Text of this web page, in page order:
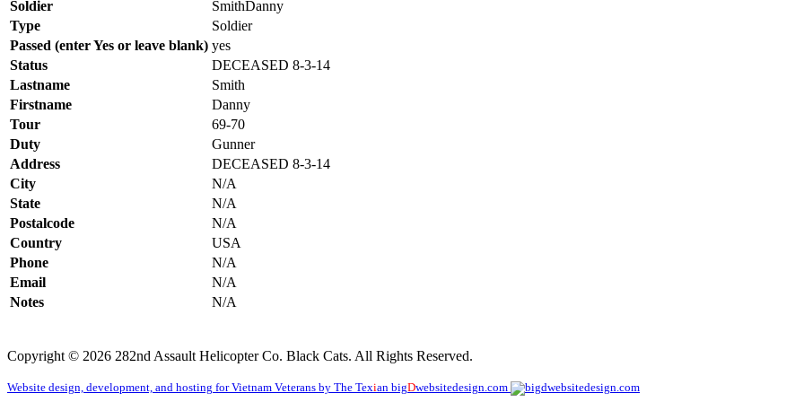
Soldier
SmithDanny
Type
Soldier
Passed (enter Yes or leave blank) yes
Status
DECEASED 8-3-14
Lastname
Smith
Firstname
Danny
Tour
69-70
Duty
Gunner
Address
DECEASED 8-3-14
City
N/A
State
N/A
Postalcode
N/A
Country
USA
Phone
N/A
Email
N/A
Notes
N/A
Copyright © 2026 282nd Assault Helicopter Co. Black Cats. All Rights Reserved.
Website design, development, and hosting for Vietnam Veterans by The Texian bigDwebsitedesign.com